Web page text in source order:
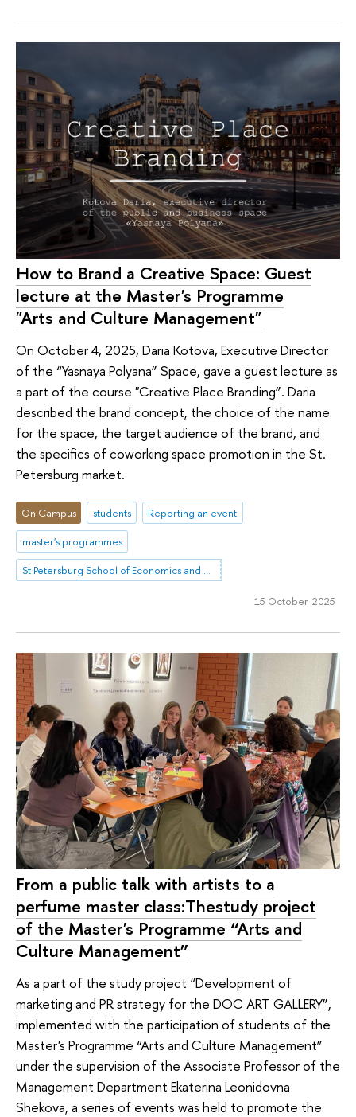
How to Brand a Creative Space: Guest
lecture at the Master's Programme
"Arts and Culture Management"
On October 4, 2025, Daria Kotova, Executive Director
of the “Yasnaya Polyana” Space, gave a guest lecture as
a part of the course "Creative Place Branding”. Daria
described the brand concept, the choice of the name
for the space, the target audience of the brand, and
the specifics of coworking space promotion in the St.
Petersburg market.
On Campus students
Reporting an event
master's programmes
St Petersburg School of Economics and Management
15 October 2025
From a public talk with artists to a
perfume master class:Thestudy project
of the Master's Programme “Arts and
Culture Management”
As a part of the study project “Development of
marketing and PR strategy for the DOC ART GALLERY”,
implemented with the participation of students of the
Master's Programme “Arts and Culture Management”
under the supervision of the Associate Professor of the
Management Department Ekaterina Leonidovna
Shekova, a series of events was held to promote the